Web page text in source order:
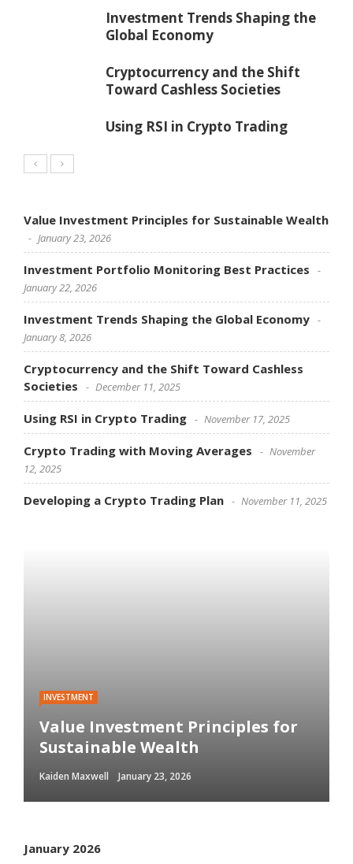
Investment Trends Shaping the
Global Economy
Cryptocurrency and the Shift
Toward Cashless Societies
Using RSI in Crypto Trading
Value Investment Principles for Sustainable Wealth
January 23, 2026
Investment Portfolio Monitoring Best Practices
January 22, 2026
Investment Trends Shaping the Global Economy
January 8, 2026
Cryptocurrency and the Shift Toward Cashless
Societies
December 11, 2025
Using RSI in Crypto Trading November 17, 2025
Crypto Trading with Moving Averages
November
12, 2025
Developing a Crypto Trading Plan November 11, 2025
INVESTMENT
Value Investment Principles for
Sustainable Wealth
Kaiden Maxwell January 23, 2026
January 2026